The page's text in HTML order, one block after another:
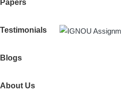
Papers
Testimonials
Blogs
About Us